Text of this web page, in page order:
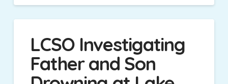
LCSO Investigating
Father and Son